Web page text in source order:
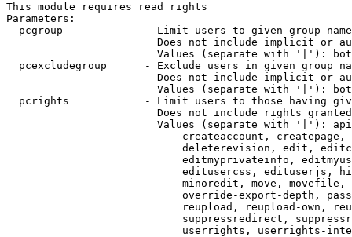
This module requires read rights
Parameters:
pcgroup             - Limit users to given group
Does not include implicit or
Values (separate with '|'):
pcexcludegroup      - Exclude users in given group
Does not include implicit or
Values (separate with '|'):
pcrights            - Limit users to those having
Does not include rights
Values (separate with '|'):
createaccount,
deleterevision, edit,
editmyprivateinfo,
editusercss, edituserjs,
minoredit, move,
override-export-depth,
reupload, reupload-own,
suppressredirect,
userrights, userrights-